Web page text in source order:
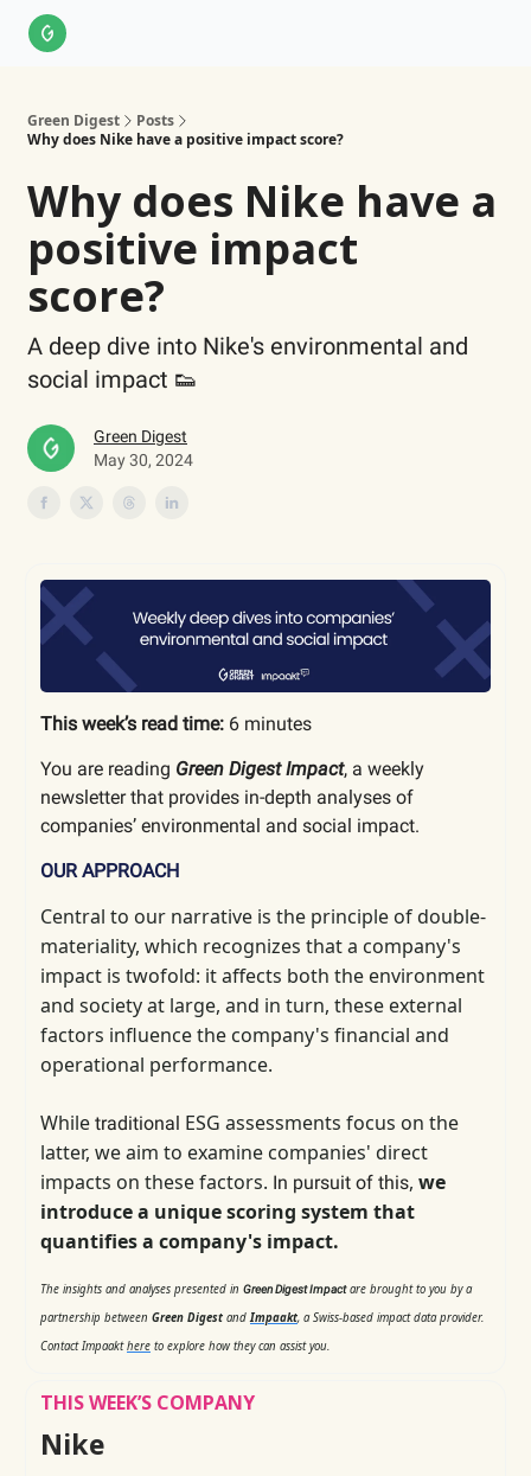
Green Digest
Posts
Why does Nike have a positive impact score?
Why does Nike have a
positive impact
score?
A deep dive into Nike's environmental and
social impact 👟
Green Digest
May 30, 2024
This week’s read time: 6 minutes
You are reading Green Digest Impact, a weekly
newsletter that provides in-depth analyses of
companies’ environmental and social impact.
OUR APPROACH
Central to our narrative is the principle of double-
materiality, which recognizes that a company's
impact is twofold: it affects both the environment
and society at large, and in turn, these external
factors influence the company's financial and
operational performance.
While traditional ESG assessments focus on the
latter, we aim to examine companies' direct
impacts on these factors. In pursuit of this, we
introduce a unique scoring system that
quantifies a company's impact.
The insights and analyses presented in Green Digest Impactare brought to you by a
partnership between Green Digest andImpaakt, a Swiss-based impact data provider.
Contact Impaakthere to explore how they can assist you.
THIS WEEK’S COMPANY
Nike